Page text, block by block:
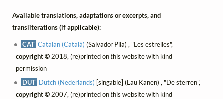
Available translations, adaptations or excerpts, and
transliterations (if applicable):
CAT Catalan (Català) (Salvador Pila) , "Les estrelles",
copyright ©2018, (re)printed on this website with kind
permission
DUT Dutch (Nederlands) [singable] (Lau Kanen) , "De sterren",
copyright ©2007, (re)printed on this website with kind